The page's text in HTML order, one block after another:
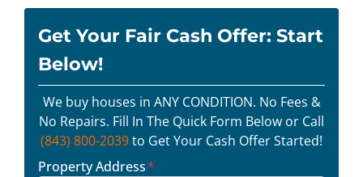
Get Your Fair Cash Offer: Start
Below!
We buy houses in ANY CONDITION. No Fees &
No Repairs. Fill In The Quick Form Below or Call
(843) 800-2039to Get Your Cash Offer Started!
Property Address*